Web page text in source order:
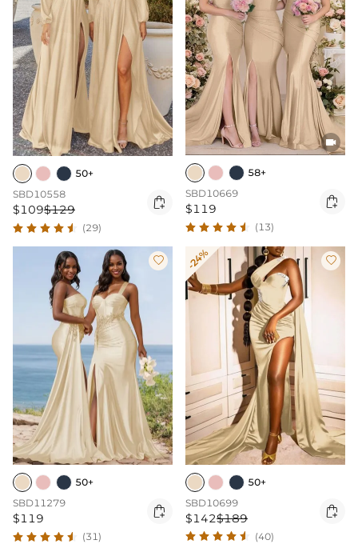
50+
SBD10558
$109$129 
(29)

58+
SBD10669
$119 
(13)

50+
SBD11279
$119 
(31)
-24% 
50+
SBD10699
$142$189 
(40)